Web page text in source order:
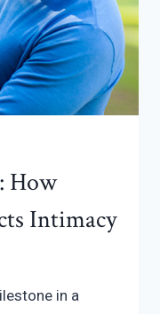
How
Intimacy
in a